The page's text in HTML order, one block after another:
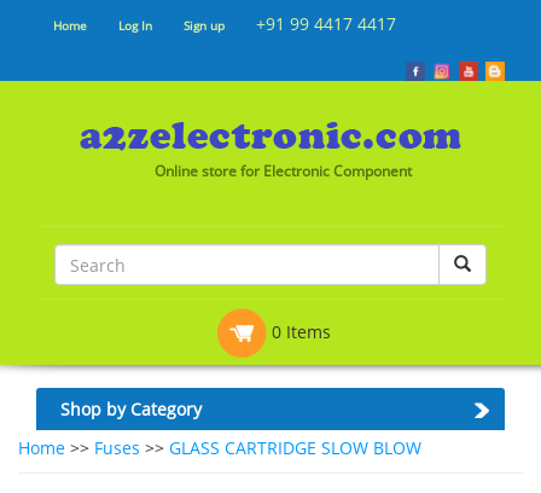
Home Log In Sign up +91 99 4417 4417
Online store for Electronic Component
0 Items
Shop by Category
Home >> Fuses >> GLASS CARTRIDGE SLOW BLOW